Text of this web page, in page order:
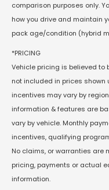
comparison purposes only.
how you drive and maintain
pack age/condition (hybrid
*PRICING
Vehicle pricing is believed to
not included in prices
incentives may vary by
information & features are
vary by vehicle. Monthly
incentives, qualifying
No claims, or warranties are
pricing, payments or actual
information.